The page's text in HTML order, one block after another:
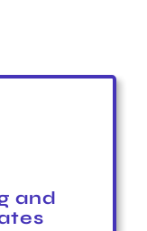
and